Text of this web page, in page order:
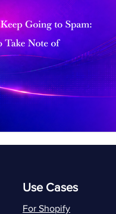
Use Cases
For Shopify